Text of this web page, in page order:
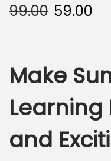
99.00 59.00
Make
Learning
and